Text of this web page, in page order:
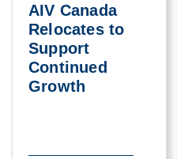
AIV Canada
Relocates to
Support
Continued
Growth